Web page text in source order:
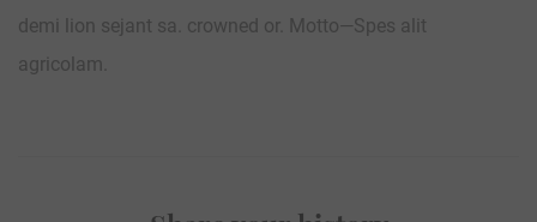
demi lion sejant sa. crowned or. Motto—Spes alit
agricolam.